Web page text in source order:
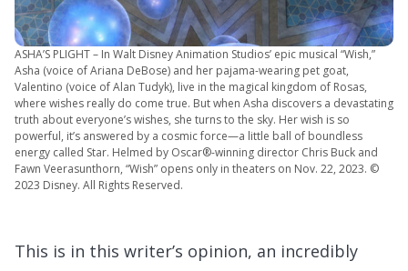
ASHA’S PLIGHT – In Walt Disney Animation Studios’ epic musical “Wish,”
Asha (voice of Ariana DeBose) and her pajama-wearing pet goat,
Valentino (voice of Alan Tudyk), live in the magical kingdom of Rosas,
where wishes really do come true. But when Asha discovers a devastating
truth about everyone’s wishes, she turns to the sky. Her wish is so
powerful, it’s answered by a cosmic force—a little ball of boundless
energy called Star. Helmed by Oscar®-winning director Chris Buck and
Fawn Veerasunthorn, “Wish” opens only in theaters on Nov. 22, 2023. ©
2023 Disney. All Rights Reserved.
This is in this writer’s opinion, an incredibly